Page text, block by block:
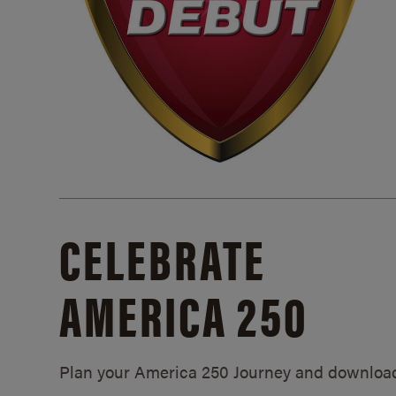
CELEBRATE
AMERICA 250
Plan your America 250 Journey and